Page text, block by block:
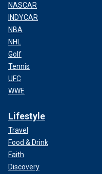
NASCAR
INDYCAR
NBA
NHL
Golf
Tennis
UFC
WWE
Lifestyle
Travel
Food & Drink
Faith
Discovery